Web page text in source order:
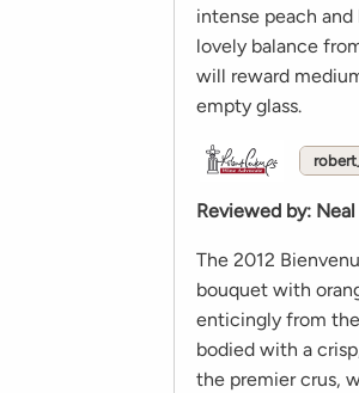
intense peach
lovely balance
will reward
empty glass.
Reviewed by:
The 2012
bouquet with
enticingly from
bodied with a
the premier crus,